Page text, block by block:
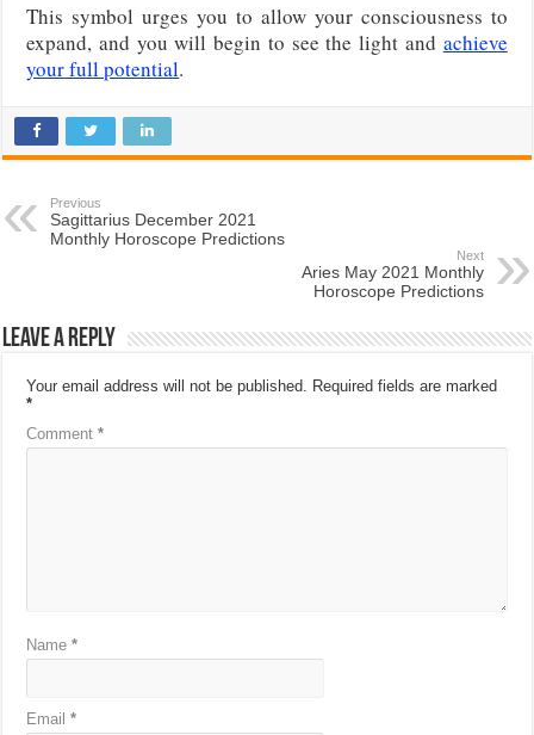
This symbol urges you to allow your consciousness to
expand, and you will begin to see the light and achieve
your full potential.
Previous
Sagittarius December 2021
Monthly Horoscope Predictions
Next
Aries May 2021 Monthly
Horoscope Predictions
Leave a Reply
Your email address will not be published.
Required fields are marked
*
Comment*
Name*
Email*